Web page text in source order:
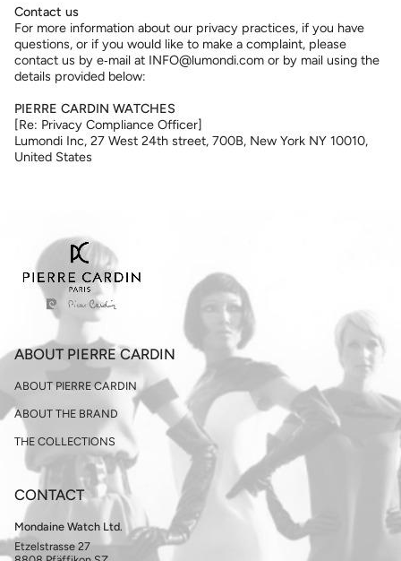
Contact us
For more information about our privacy practices, if you have
questions, or if you would like to make a complaint, please
contact us by e‑mail at INFO@lumondi.com or by mail using the
details provided below:
PIERRE CARDIN WATCHES
[Re: Privacy Compliance Officer]
Lumondi Inc, 27 West 24th street, 700B, New York NY 10010,
United States
ABOUT PIERRE CARDIN
ABOUT PIERRE CARDIN
ABOUT THE BRAND
THE COLLECTIONS
CONTACT
Mondaine Watch Ltd.
Etzelstrasse 27